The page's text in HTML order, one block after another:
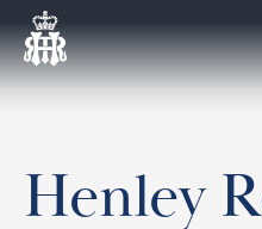
Henley